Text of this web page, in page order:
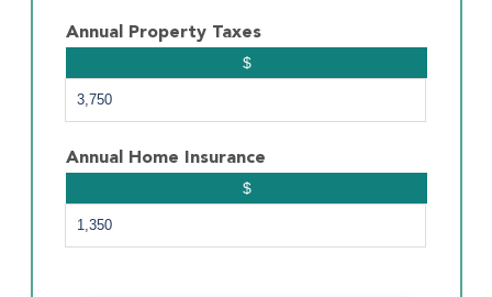
Annual Property Taxes
$
Annual Home Insurance
$